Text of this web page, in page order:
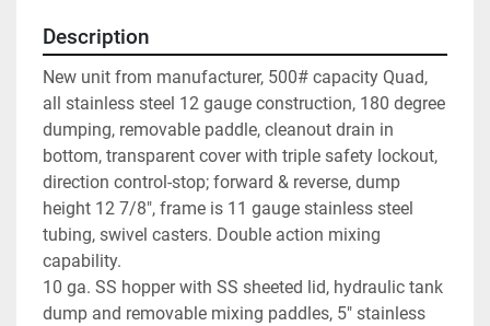
Description
New unit from manufacturer, 500# capacity Quad,
all stainless steel 12 gauge construction, 180 degree
dumping, removable paddle, cleanout drain in
bottom, transparent cover with triple safety lockout,
direction control-stop; forward & reverse, dump
height 12 7/8", frame is 11 gauge stainless steel
tubing, swivel casters. Double action mixing
capability.
10 ga. SS hopper with SS sheeted lid, hydraulic tank
dump and removable mixing paddles, 5" stainless